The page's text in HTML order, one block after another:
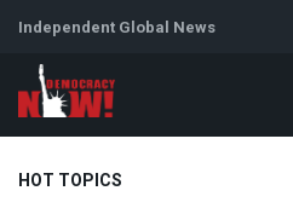
Independent Global News
HOT TOPICS